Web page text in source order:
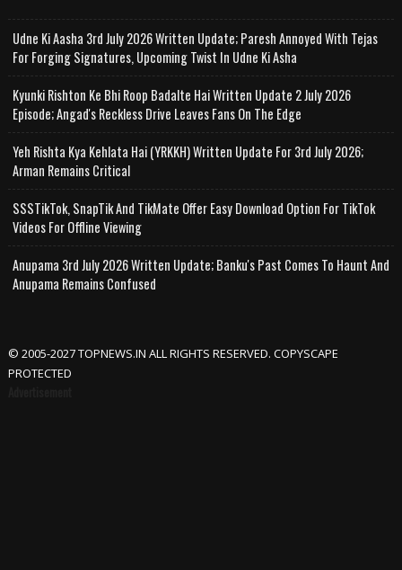
Udne Ki Aasha 3rd July 2026 Written Update; Paresh Annoyed With Tejas
For Forging Signatures, Upcoming Twist In Udne Ki Asha
Kyunki Rishton Ke Bhi Roop Badalte Hai Written Update 2 July 2026
Episode; Angad's Reckless Drive Leaves Fans On The Edge
Yeh Rishta Kya Kehlata Hai (YRKKH) Written Update For 3rd July 2026;
Arman Remains Critical
SSSTikTok, SnapTik And TikMate Offer Easy Download Option For TikTok
Videos For Offline Viewing
Anupama 3rd July 2026 Written Update; Banku's Past Comes To Haunt And
Anupama Remains Confused
© 2005-2027 TOPNEWS.IN ALL RIGHTS RESERVED. COPYSCAPE
PROTECTED